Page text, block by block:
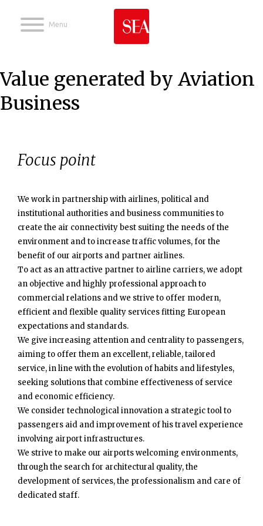
Jump to navigation
Value generated by Aviation
Business
Focus point
We work in partnership with airlines, political and
institutional authorities and business communities to
create the air connectivity best suiting the needs of the
environment and to increase traffic volumes, for the
benefit of our airports and partner airlines.
To act as an attractive partner to airline carriers, we adopt
an objective and highly professional approach to
commercial relations and we strive to offer modern,
efficient and flexible quality services fitting European
expectations and standards.
We give increasing attention and centrality to passengers,
aiming to offer them an excellent, reliable, tailored
service, in line with the evolution of habits and lifestyles,
seeking solutions that combine effectiveness of service
and economic efficiency.
We consider technological innovation a strategic tool to
passengers aid and improvement of his travel experience
involving airport infrastructures.
We strive to make our airports welcoming environments,
through the search for architectural quality, the
development of services, the professionalism and care of
dedicated staff.